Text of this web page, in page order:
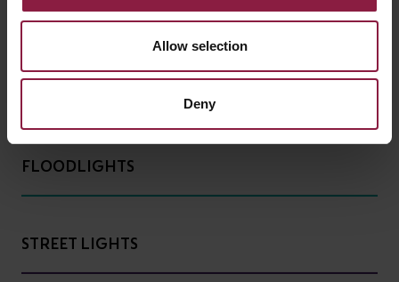
Allow selection
Deny
FLOODLIGHTS
STREET LIGHTS